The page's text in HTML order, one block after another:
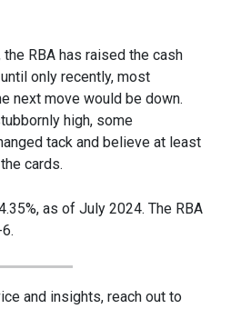
RBA has raised the cash
only recently, most
next move would be down.
high, some
tack and believe at least
cards.
as of July 2024. The RBA
and insights, reach out to